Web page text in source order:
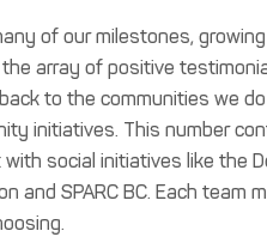
of our milestones,
array of positive
to the communities we
initiatives. This number
social initiatives like the
and SPARC BC. Each